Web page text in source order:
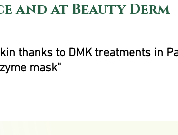
and at Beauty Derm
thanks to DMK treatments in
mask"